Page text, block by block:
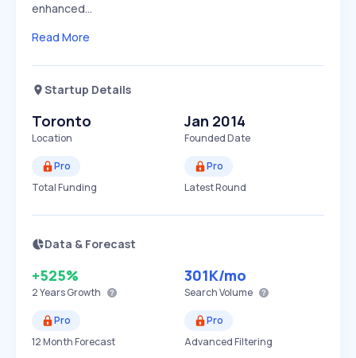
enhanced…
Read More
Startup Details
Toronto
Location
Jan 2014
Founded Date
Pro
Total Funding
Pro
Latest Round
Data & Forecast
+525%
2 YearsGrowth
301K/mo
Search Volume
Pro
12 Month Forecast
Pro
Advanced Filtering